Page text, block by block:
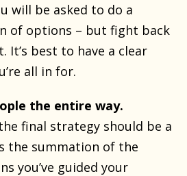
will be asked to do a
of options – but fight back
It’s best to have a clear
all in for.
the entire way.
final strategy should be a
the summation of the
you’ve guided your